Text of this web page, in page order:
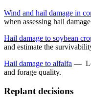
Wind and hail damage in
when assessing hail
Hail damage to soybean
and estimate the
Hail damage to alfalfa —
and forage quality.
Replant decisions